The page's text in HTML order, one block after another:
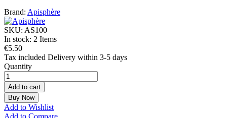
Brand: Apisphère
SKU: AS100
In stock: 2 Items
€5.50
Tax included Delivery within 3-5 days
Quantity
Add to cart
Buy Now
Add to Wishlist